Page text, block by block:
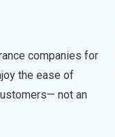
companies for
the ease of
not an